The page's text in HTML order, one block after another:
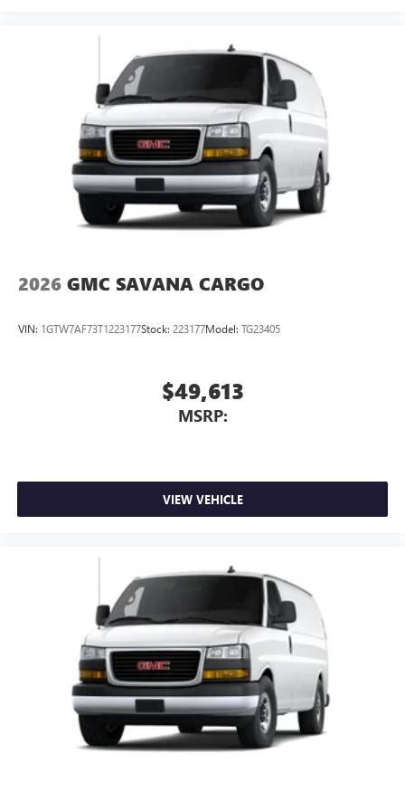
2026 GMC SAVANA CARGO
VIN: 1GTW7AF73T1223177Stock: 223177Model: TG23405
$49,613
MSRP:
VIEW VEHICLE